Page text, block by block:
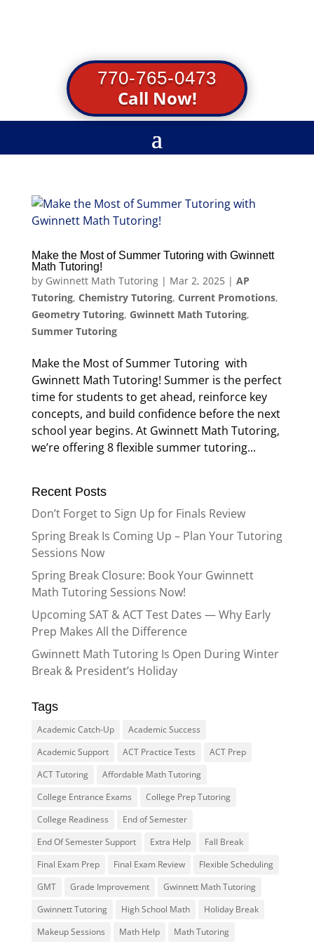
770-765-0473
Call Now!
Make the Most of Summer Tutoring with Gwinnett
Math Tutoring!
by Gwinnett Math Tutoring| Mar 2, 2025| AP
Tutoring, Chemistry Tutoring, Current Promotions,
Geometry Tutoring, Gwinnett Math Tutoring,
Summer Tutoring
Make the Most of Summer Tutoring with
Gwinnett Math Tutoring! Summer is the perfect
time for students to get ahead, reinforce key
concepts, and build confidence before the next
school year begins. At Gwinnett Math Tutoring,
we’re offering 8 flexible summer tutoring...
Recent Posts
Don’t Forget to Sign Up for Finals Review
Spring Break Is Coming Up – Plan Your Tutoring
Sessions Now
Spring Break Closure: Book Your Gwinnett
Math Tutoring Sessions Now!
Upcoming SAT & ACT Test Dates — Why Early
Prep Makes All the Difference
Gwinnett Math Tutoring Is Open During Winter
Break & President’s Holiday
Tags
Academic Catch-Up
Academic Success
Academic Support
ACT Practice Tests
ACT Prep
ACT Tutoring
Affordable Math Tutoring
College Entrance Exams
College Prep Tutoring
College Readiness
End of Semester
End Of Semester Support
Extra Help
Fall Break
Final Exam Prep
Final Exam Review
Flexible Scheduling
GMT
Grade Improvement
Gwinnett Math Tutoring
Gwinnett Tutoring
High School Math
Holiday Break
Makeup Sessions
Math Help Math Tutoring